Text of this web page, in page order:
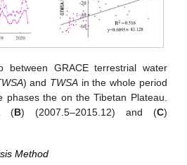
between GRACE terrestrial water
) and TWSA in the whole period
phases the on the Tibetan Plateau.
(B) (2007.5–2015.12) and (C)
Method